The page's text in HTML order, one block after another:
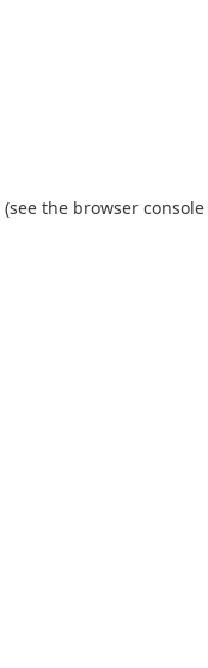
(see the browser console